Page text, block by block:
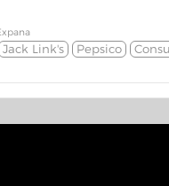
Jack Link's Pepsico